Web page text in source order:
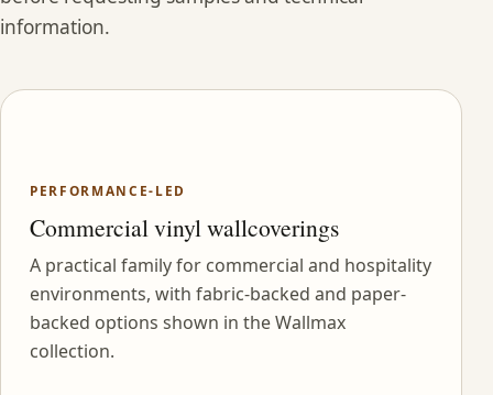
information.
PERFORMANCE-LED
Commercial vinyl wallcoverings
A practical family for commercial and hospitality
environments, with fabric-backed and paper-
backed options shown in the Wallmax
collection.